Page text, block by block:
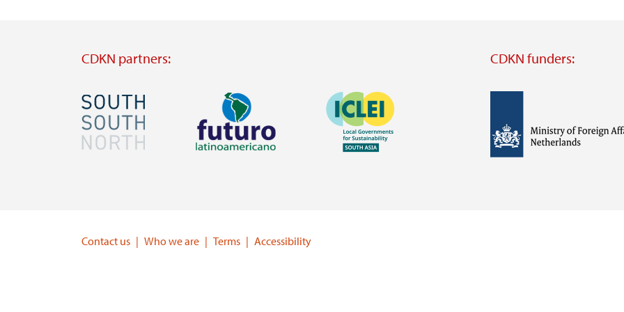
CDKN partners:
Image Image
https://www.ffla.net/
Image
CDKN funders:
https://
Contact us Who we are Terms Accessibility